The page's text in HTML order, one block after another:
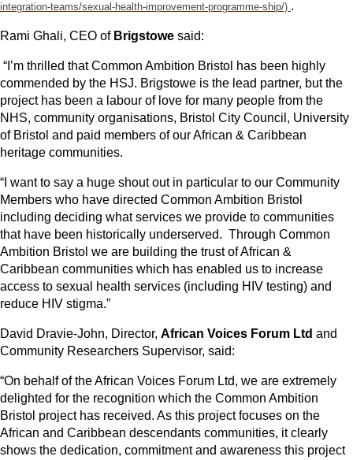
.
Rami Ghali, CEO of Brigstowe said:
“I’m thrilled that Common Ambition Bristol has been highly
commended by the HSJ. Brigstowe is the lead partner, but the
project has been a labour of love for many people from the
NHS, community organisations, Bristol City Council, University
of Bristol and paid members of our African & Caribbean
heritage communities.
“I want to say a huge shout out in particular to our Community
Members who have directed Common Ambition Bristol
including deciding what services we provide to communities
that have been historically underserved. Through Common
Ambition Bristol we are building the trust of African &
Caribbean communities which has enabled us to increase
access to sexual health services (including HIV testing) and
reduce HIV stigma.”
David Dravie-John, Director, African Voices Forum Ltd and
Community Researchers Supervisor, said:
“On behalf of the African Voices Forum Ltd, we are extremely
delighted for the recognition which the Common Ambition
Bristol project has received. As this project focuses on the
African and Caribbean descendants communities, it clearly
shows the dedication, commitment and awareness this project